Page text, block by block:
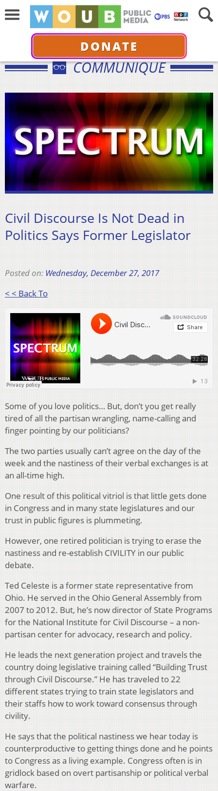
DONATE
COMMUNIQUÉ
Civil Discourse Is Not Dead in
Politics Says Former Legislator
Posted on: Wednesday, December 27, 2017
< < Back To
Some of you love politics… But, don’t you get really
tired of all the partisan wrangling, name-calling and
finger pointing by our politicians?
The two parties usually can’t agree on the day of the
week and the nastiness of their verbal exchanges is at
an all-time high.
One result of this political vitriol is that little gets done
in Congress and in many state legislatures and our
trust in public figures is plummeting.
However, one retired politician is trying to erase the
nastiness and re-establish CIVILITY in our public
debate.
Ted Celeste is a former state representative from
Ohio. He served in the Ohio General Assembly from
2007 to 2012. But, he’s now director of State Programs
for the National Institute for Civil Discourse – a non-
partisan center for advocacy, research and policy.
He leads the next generation project and travels the
country doing legislative training called “Building Trust
through Civil Discourse.” He has traveled to 22
different states trying to train state legislators and
their staffs how to work toward consensus through
civility.
He says that the political nastiness we hear today is
counterproductive to getting things done and he points
to Congress as a living example. Congress often is in
gridlock based on overt partisanship or political verbal
warfare.